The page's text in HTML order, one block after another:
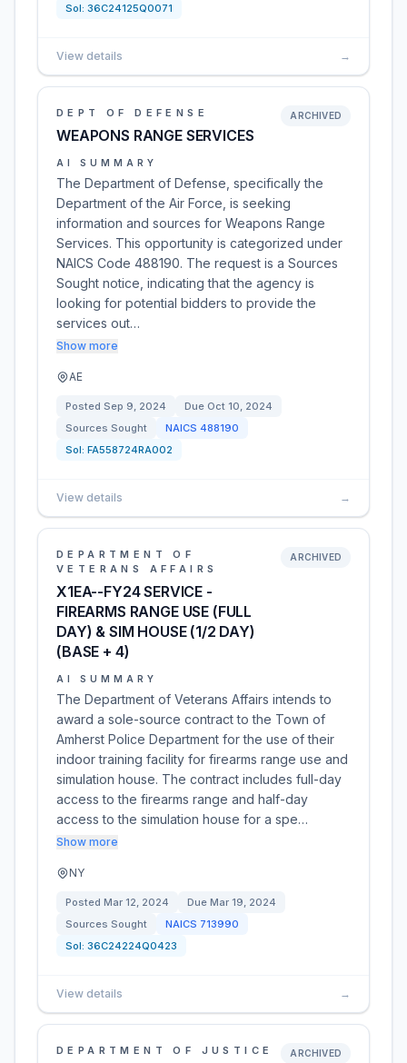
Sol: 36C24125Q0071
View details →
DEPT OF DEFENSE
WEAPONS RANGE SERVICES
ARCHIVED
AI SUMMARY
The Department of Defense, specifically the
Department of the Air Force, is seeking
information and sources for Weapons Range
Services. This opportunity is categorized under
NAICS Code 488190. The request is a Sources
Sought notice, indicating that the agency is
looking for potential bidders to provide the
services out…
Show more
AE
Posted Sep 9, 2024 Due Oct 10, 2024
Sources Sought
NAICS 488190
Sol: FA558724RA002
View details →
DEPARTMENT OF
VETERANS AFFAIRS
X1EA--FY24 SERVICE -
FIREARMS RANGE USE (FULL
DAY) & SIM HOUSE (1/2 DAY)
(BASE + 4)
ARCHIVED
AI SUMMARY
The Department of Veterans Affairs intends to
award a sole-source contract to the Town of
Amherst Police Department for the use of their
indoor training facility for firearms range use and
simulation house. The contract includes full-day
access to the firearms range and half-day
access to the simulation house for a spe…
Show more
NY
Posted Mar 12, 2024 Due Mar 19, 2024
Sources Sought
NAICS 713990
Sol: 36C24224Q0423
View details →
DEPARTMENT OF JUSTICE ARCHIVED